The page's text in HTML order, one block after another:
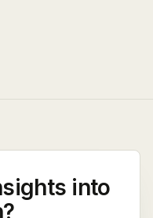
into